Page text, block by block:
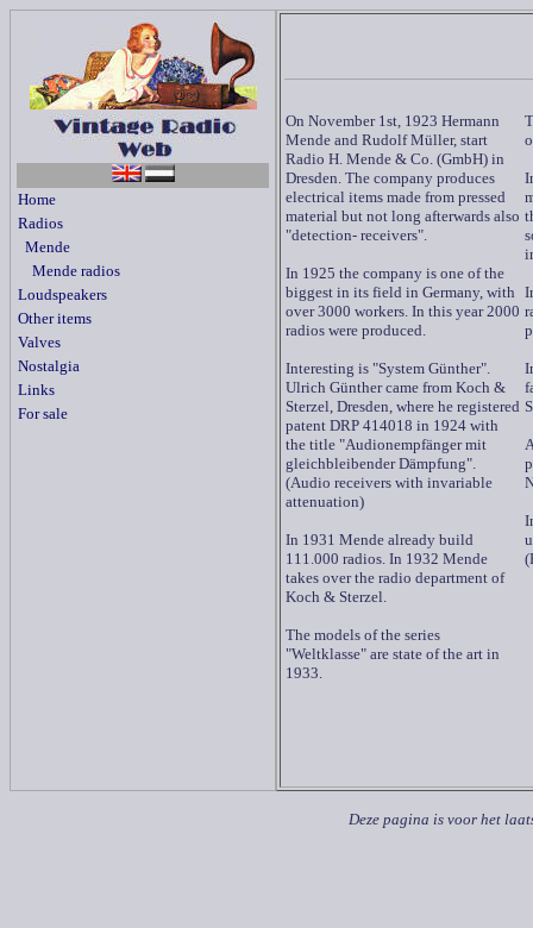
Home
Radios
Mende
Mende radios
Loudspeakers
Other items
Valves
Nostalgia
Links
For sale
On November 1st, 1923 Hermann
Mende and Rudolf Müller, start
Radio H. Mende & Co. (GmbH) in
Dresden. The company produces
electrical items made from pressed
material but not long afterwards also
"detection- receivers".
In 1925 the company is one of the
biggest in its field in Germany, with
over 3000 workers. In this year 2000
radios were produced.
Interesting is "System Günther".
Ulrich Günther came from Koch &
Sterzel, Dresden, where he registered
patent DRP 414018 in 1924 with
the title "Audionempfänger mit
gleichbleibender Dämpfung".
(Audio receivers with invariable
attenuation)
In 1931 Mende already build
111.000 radios. In 1932 Mende
takes over the radio department of
Koch & Sterzel.
The models of the series
"Weltklasse" are state of the art in
1933.
Deze pagina is voor het